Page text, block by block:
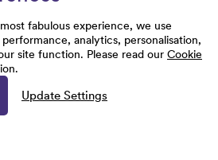
fabulous experience, we use
analytics, personalisation,
site function. Please read our Cookie
Update Settings